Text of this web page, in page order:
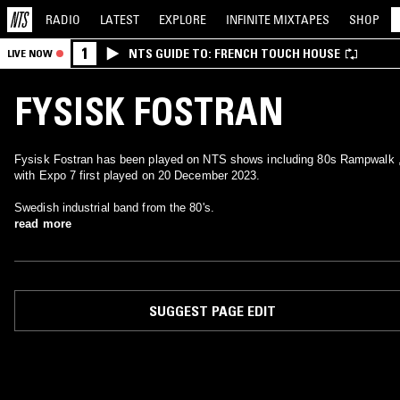
RADIO LATEST EXPLORE INFINITE MIXTAPES SHOP
LIVE NOW 1 NTS GUIDE TO: FRENCH TOUCH HOUSE
FYSISK FOSTRAN
Fysisk Fostran has been played on NTS shows including 80s Rampwalk ,
with Expo 7 first played on 20 December 2023.
Swedish industrial band from the 80's.
read more
SUGGEST PAGE EDIT